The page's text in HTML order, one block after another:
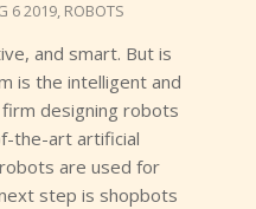
6 2019, ROBOTS
and smart. But is
is the intelligent and
designing robots
the-art artificial
are used for
step is shopbots